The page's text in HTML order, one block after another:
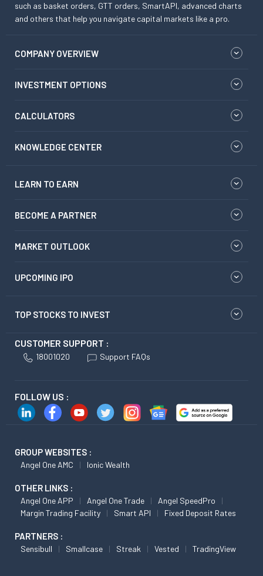
such as basket orders, GTT orders, SmartAPI, advanced charts
and others that help you navigate capital markets like a pro.
COMPANY OVERVIEW
INVESTMENT OPTIONS
CALCULATORS
KNOWLEDGE CENTER
LEARN TO EARN
BECOME A PARTNER
MARKET OUTLOOK
UPCOMING IPO
TOP STOCKS TO INVEST
CUSTOMER SUPPORT :
18001020 Support FAQs
FOLLOW US :
GROUP WEBSITES :
Angel One AMC Ionic Wealth
OTHER LINKS :
Angel One APP Angel One Trade
Angel SpeedPro
Margin Trading Facility
Smart API Fixed Deposit Rates
PARTNERS :
Sensibull Smallcase Streak Vested TradingView